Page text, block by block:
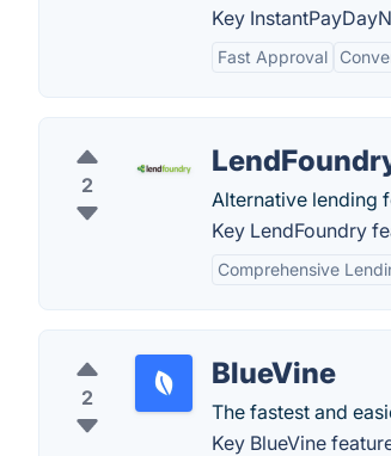
Key
Fast Approval
2
Alternative lending
Key LendFoundry
Comprehensive
2
BlueVine
The fastest and
Key BlueVine